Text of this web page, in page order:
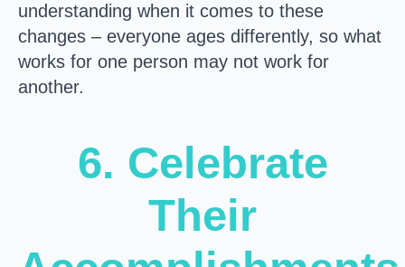
understanding when it comes to these
changes – everyone ages differently, so what
works for one person may not work for
another.
6. Celebrate
Their